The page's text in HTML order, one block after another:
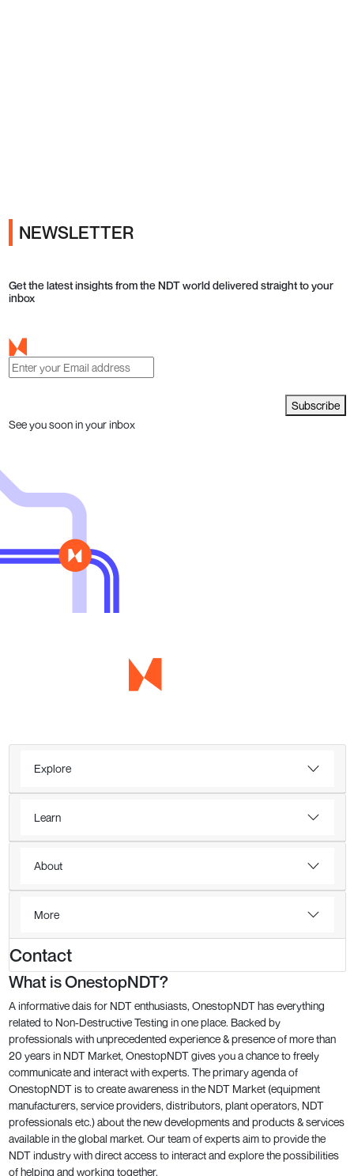
NEWSLETTER
Get the latest insights from the NDT world delivered straight to your
inbox
Subscribe
See you soon in your inbox
Explore
Learn
About
More
Contact
What is OnestopNDT?
A informative dais for NDT enthusiasts, OnestopNDT has everything
related to Non-Destructive Testing in one place. Backed by
professionals with unprecedented experience & presence of more than
20 years in NDT Market, OnestopNDT gives you a chance to freely
communicate and interact with experts. The primary agenda of
OnestopNDT is to create awareness in the NDT Market (equipment
manufacturers, service providers, distributors, plant operators, NDT
professionals etc.) about the new developments and products & services
available in the global market. Our team of experts aim to provide the
NDT industry with direct access to interact and explore the possibilities
of helping and working together.